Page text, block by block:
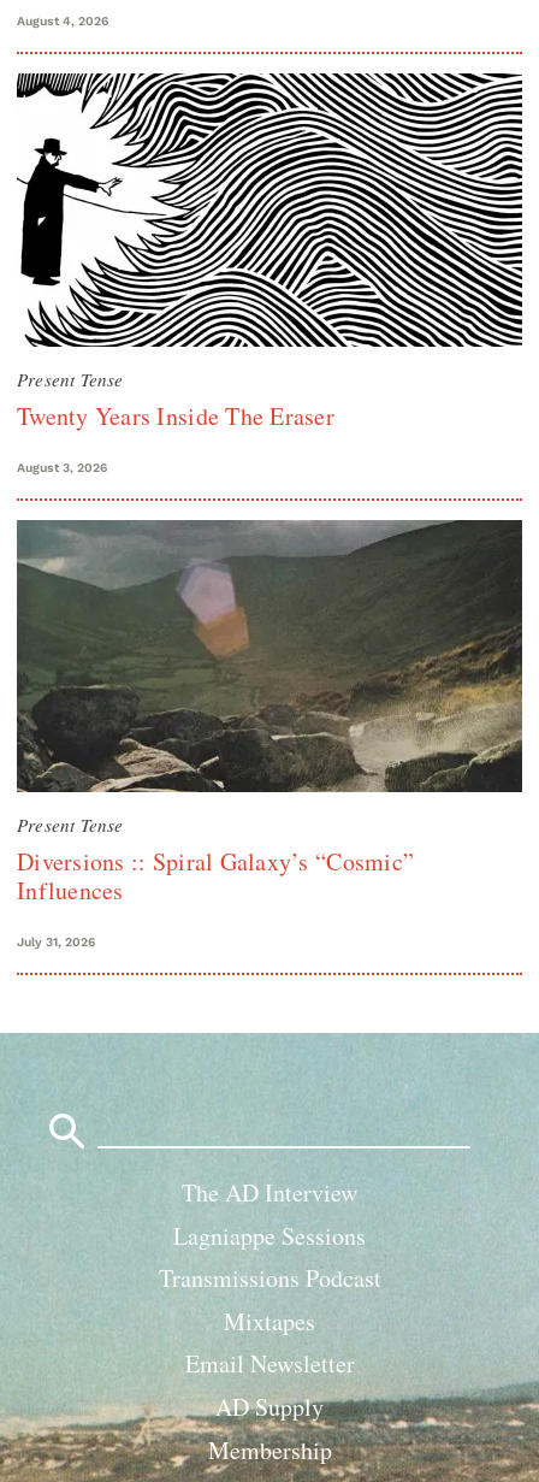
August 4, 2026
Present Tense
Twenty Years Inside The Eraser
August 3, 2026
Present Tense
Diversions :: Spiral Galaxy’s “Cosmic”
Influences
July 31, 2026
The AD Interview
Lagniappe Sessions
Transmissions Podcast
Mixtapes
Email Newsletter
AD Supply
Membership